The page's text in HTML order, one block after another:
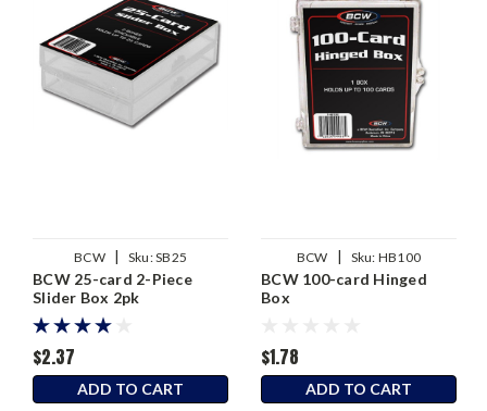
BCW | Sku:SB25
BCW 25-card 2-Piece
Slider Box 2pk
$2.37
ADD TO CART
BCW | Sku: HB100
BCW 100-card Hinged
Box
$1.78
ADD TO CART